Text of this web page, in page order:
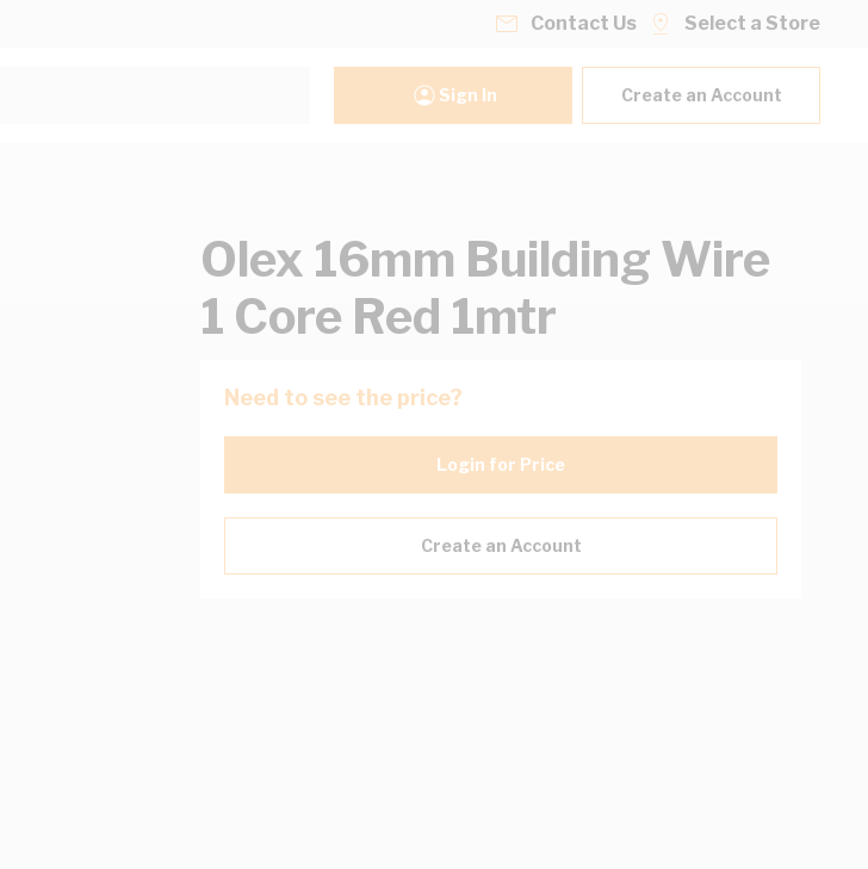
Contact Us Select a Store
Sign In Create an Account
Olex 16mm Building Wire
1 Core Red 1mtr
Need to see the price?
Login for Price
Create an Account